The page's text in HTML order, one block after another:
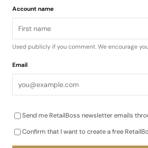
Account name
Used publicly if you comment. We encourage
Email
Send me RetailBoss newsletter emails
Confirm that I want to create a free